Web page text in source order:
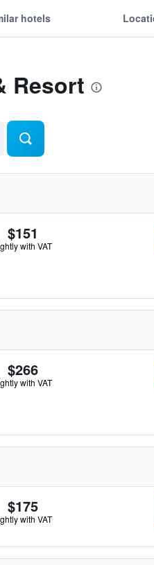
hotels
Resort
$151
with VAT
$266
with VAT
$175
with VAT